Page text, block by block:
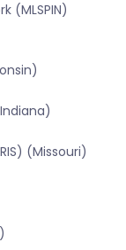
(MLSPIN)
(Missouri)